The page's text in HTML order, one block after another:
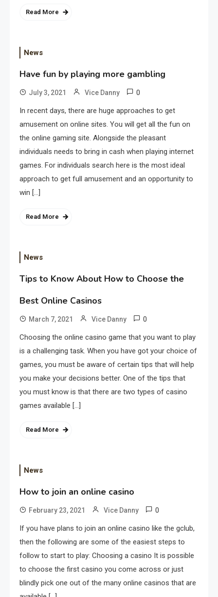
Read More
News
Have fun by playing more gambling
July 3, 2021 Vice Danny 0
In recent days, there are huge approaches to get
amusement on online sites. You will get all the fun on
the online gaming site. Alongside the pleasant
individuals needs to bring in cash when playing internet
games. For individuals search here is the most ideal
approach to get full amusement and an opportunity to
win […]
Read More
News
Tips to Know About How to Choose the
Best Online Casinos
March 7, 2021 Vice Danny 0
Choosing the online casino game that you want to play
is a challenging task. When you have got your choice of
games, you must be aware of certain tips that will help
you make your decisions better. One of the tips that
you must know is that there are two types of casino
games available […]
Read More
News
How to join an online casino
February 23, 2021 Vice Danny 0
If you have plans to join an online casino like the gclub,
then the following are some of the easiest steps to
follow to start to play: Choosing a casino It is possible
to choose the first casino you come across or just
blindly pick one out of the many online casinos that are
Application
4
Application
Application Monitoring For